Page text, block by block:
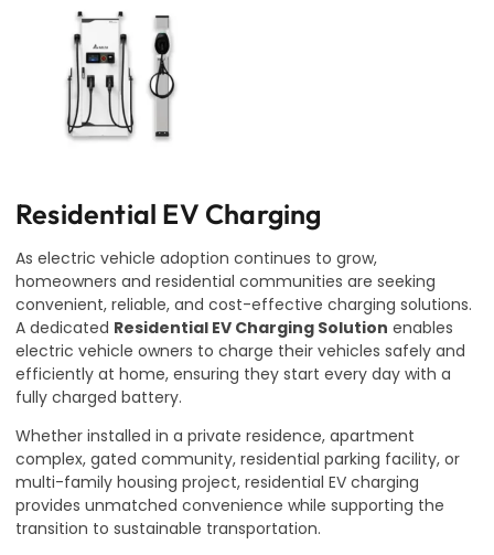
Residential EV Charging
As electric vehicle adoption continues to grow,
homeowners and residential communities are seeking
convenient, reliable, and cost-effective charging solutions.
A dedicated Residential EV Charging Solution enables
electric vehicle owners to charge their vehicles safely and
efficiently at home, ensuring they start every day with a
fully charged battery.
Whether installed in a private residence, apartment
complex, gated community, residential parking facility, or
multi-family housing project, residential EV charging
provides unmatched convenience while supporting the
transition to sustainable transportation.